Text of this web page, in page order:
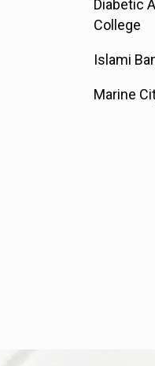
Diabetic
College
Islami
Marine